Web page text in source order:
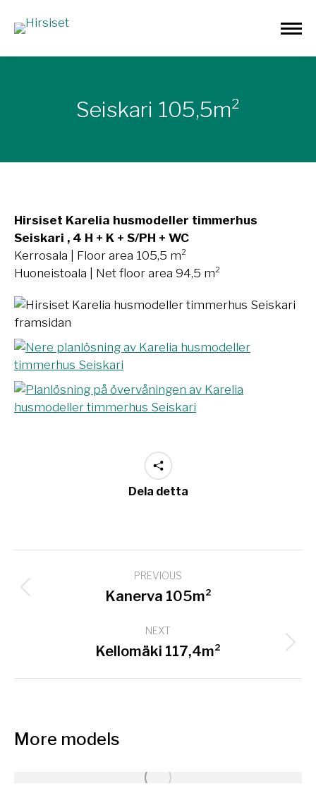
Seiskari 105,5m²
Hirsiset Karelia husmodeller timmerhus
Seiskari , 4 H + K + S/PH + WC
Kerrosala | Floor area 105,5 m²
Huoneistoala | Net floor area 94,5 m²
Dela detta
navigation
PREVIOUS
Previous
Kanerva 105m²
NEXT
Next
Kellomäki 117,4m²
More models